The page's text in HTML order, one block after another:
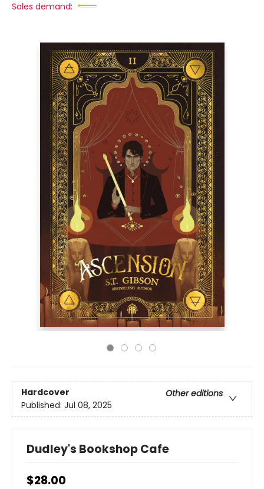
Sales demand:
Hardcover
Other editions
Published: Jul 08, 2025
Dudley's Bookshop Cafe
$28.00